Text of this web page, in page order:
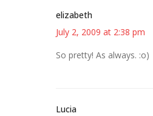
elizabeth
July 2, 2009 at 2:38 pm
So pretty! As always. :o)
Lucia